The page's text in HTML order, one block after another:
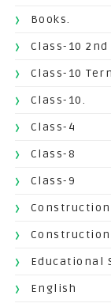
Books.
Class-10
Class-10
Class-10.
Class-4
Class-8
Class-9
Construction
Educational
English